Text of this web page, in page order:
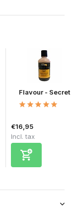
Flavour - Secret
€16,95
Incl. tax